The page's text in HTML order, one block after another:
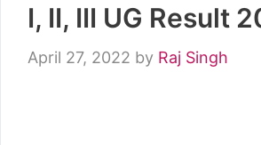
I, II, III UG Result
April 27, 2022 by Raj Singh